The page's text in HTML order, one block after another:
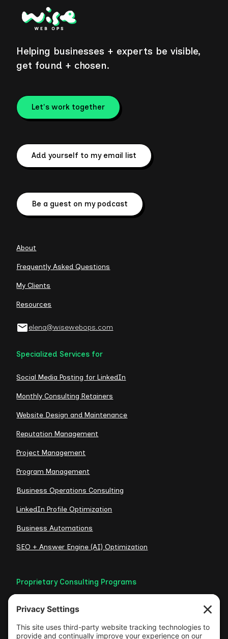
Helping businesses + experts be visible,
get found + chosen.
Let's work together
Add yourself to my email list
Be a guest on my podcast
About
Frequently Asked Questions
My Clients
Resources
elena@wisewebops.com
Specialized Services for
Social Media Posting for LinkedIn
Monthly Consulting Retainers
Website Design and Maintenance
Reputation Management
Project Management
Program Management
Business Operations Consulting
LinkedIn Profile Optimization
Business Automations
SEO + Answer Engine (AI) Optimization
Proprietary Consulting Programs
Credibility Checklist
Visible Authority Audit